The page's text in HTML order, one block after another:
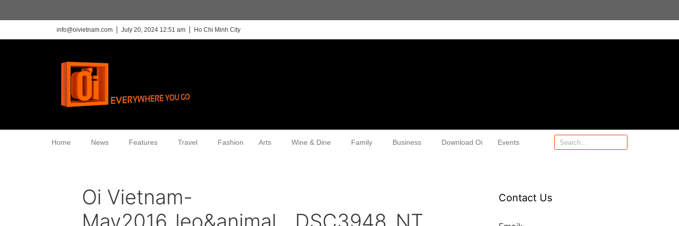
info@oivietnam.com July 20, 2024 12:51 am Ho Chi Minh City
Home News Features Travel Fashion Arts Wine & Dine Family Business Download Oi Events
Oi Vietnam-
Contact Us